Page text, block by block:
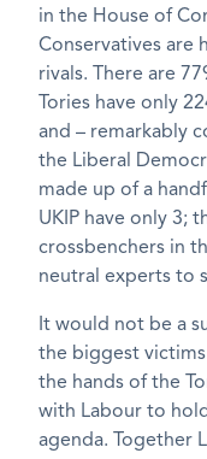
in the House of
Conservatives are
rivals. There are
Tories have only
and – remarkably
the Liberal
made up of a
UKIP have only 3;
crossbenchers in
neutral experts to
It would not be a
the biggest victims
the hands of the
with Labour to
agenda. Together